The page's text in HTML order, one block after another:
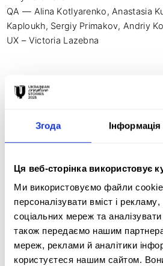
Згода Інформація
Ця веб-сторінка використовує
Ми використовуємо файли
персоналізувати вміст і рекламу,
соціальних мереж та
також передаємо нашим
мереж, реклами й аналітики
користуєтеся нашим сайтом.
QA — Alina Kotlyarenko, Anastasia
Kaploukh, Sergiy Primakov, Andriy
UX – Victoria Lazebna
Photo and video production —
CEO — Fadeeva Valeriya
CTO – Kosvin Illya
CMO — Matviy Bugrimenko
Director and author of the scripts —
Composer - Degtyarev Anton (Ptah)
Creative idea: